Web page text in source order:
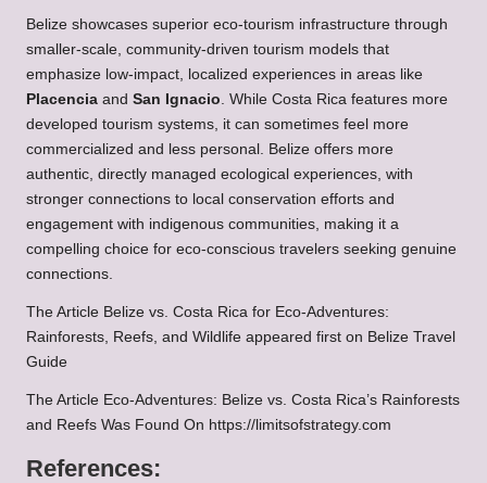
Belize showcases superior eco-tourism infrastructure through
smaller-scale, community-driven tourism models that
emphasize low-impact, localized experiences in areas like
Placencia and San Ignacio. While Costa Rica features more
developed tourism systems, it can sometimes feel more
commercialized and less personal. Belize offers more
authentic, directly managed ecological experiences, with
stronger connections to local conservation efforts and
engagement with indigenous communities, making it a
compelling choice for eco-conscious travelers seeking genuine
connections.
The Article Belize vs. Costa Rica for Eco-Adventures:
Rainforests, Reefs, and Wildlife appeared first on Belize Travel
Guide
The Article Eco-Adventures: Belize vs. Costa Rica’s Rainforests
and Reefs Was Found On https://limitsofstrategy.com
References: